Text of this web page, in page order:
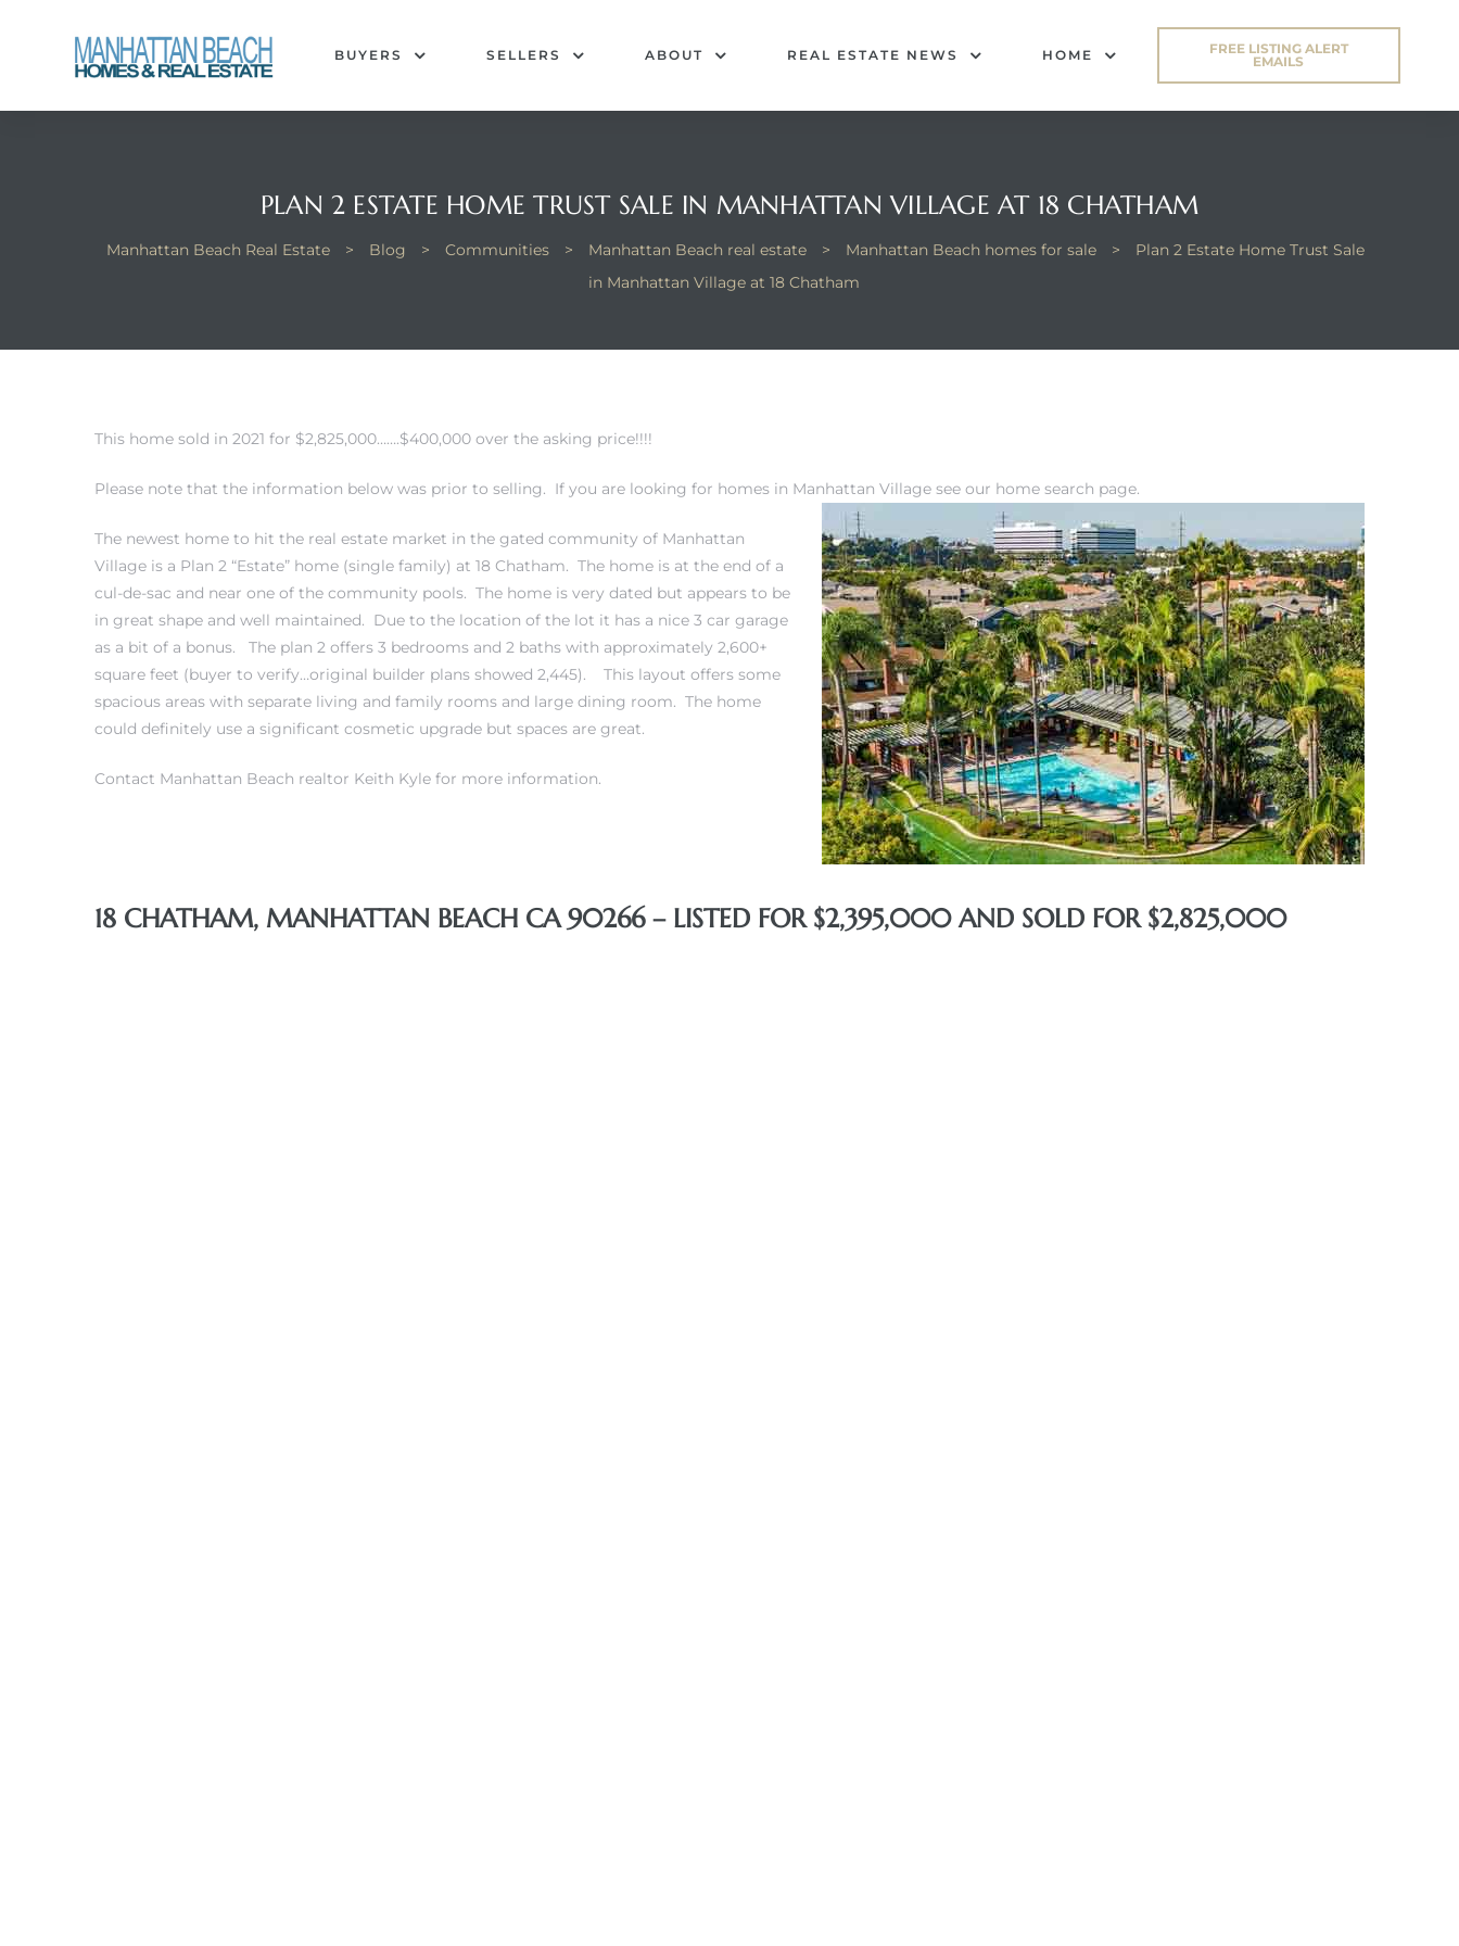
BUYERS SELLERS ABOUT REAL ESTATE NEWS HOME
FREE LISTING ALERT
EMAILS
PLAN 2 ESTATE HOME TRUST SALE IN MANHATTAN VILLAGE AT 18 CHATHAM
Manhattan Beach Real Estate > Blog > Communities > Manhattan Beach real estate > Manhattan Beach homes for sale >
Plan 2 Estate Home Trust Sale
in Manhattan Village at 18 Chatham
This home sold in 2021 for $2,825,000…….$400,000 over the asking price!!!!
Please note that the information below was prior to selling. If you are looking for homes in Manhattan Village see our home search page.
The newest home to hit the real estate market in the gated community of Manhattan
Village is a Plan 2 “Estate” home (single family) at 18 Chatham. The home is at the end of a
cul-de-sac and near one of the community pools. The home is very dated but appears to be
in great shape and well maintained. Due to the location of the lot it has a nice 3 car garage
as a bit of a bonus. The plan 2 offers 3 bedrooms and 2 baths with approximately 2,600+
square feet (buyer to verify…original builder plans showed 2,445). This layout offers some
spacious areas with separate living and family rooms and large dining room. The home
could definitely use a significant cosmetic upgrade but spaces are great.
Contact Manhattan Beach realtor Keith Kyle for more information.
18 CHATHAM, MANHATTAN BEACH CA 90266 – LISTED FOR $2,395,000 AND SOLD FOR $2,825,000